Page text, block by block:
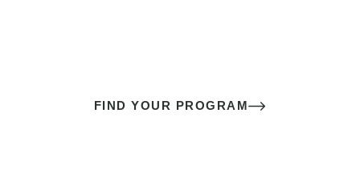
FIND YOUR PROGRAM